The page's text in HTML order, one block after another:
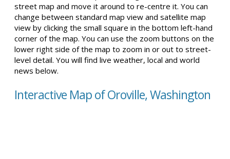
street map and move it around to re-centre it. You can
change between standard map view and satellite map
view by clicking the small square in the bottom left-hand
corner of the map. You can use the zoom buttons on the
lower right side of the map to zoom in or out to street-
level detail. You will find live weather, local and world
news below.
Interactive Map of Oroville, Washington